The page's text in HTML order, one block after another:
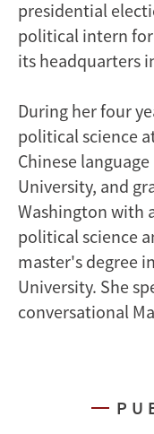
presidential
political intern
its headquarters
During her four
political science
Chinese
University, and
Washington with
political science
master's degree
University. She
conversational